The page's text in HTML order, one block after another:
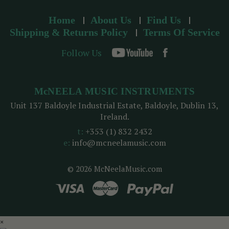
Home About Us
Find Us
Shipping & Returns Policy
Terms Of Service
Follow Us
© 2026 McNeelaMusic.com
McNEELA MUSIC INSTRUMENTS
Unit 137 Baldoyle Industrial Estate, Baldoyle, Dublin 13,
Ireland.
t: +353 (1) 832 2432
e: info@mcneelamusic.com
×